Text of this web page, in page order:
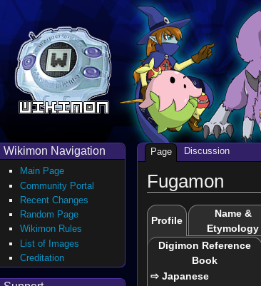
Fugamon
Profile
Name &
Etymology
Digimon Reference
Book
⇨ Japanese
Page Discussion
Wikimon Navigation
Main Page
Community Portal
Recent Changes
Random Page
Wikimon Rules
List of Images
Creditation